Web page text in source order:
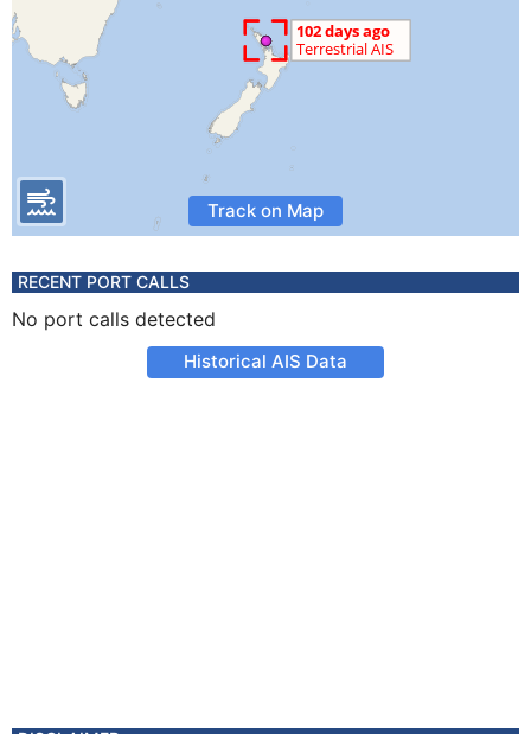
Track on Map
RECENT PORT CALLS
No port calls detected
Historical AIS Data